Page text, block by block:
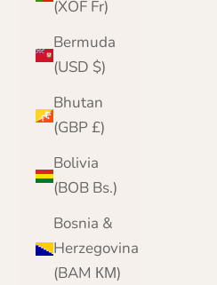
(XOF Fr)
Bermuda
(USD $)
Bhutan
(GBP £)
Bolivia
(BOB Bs.)
Bosnia &
Herzegovina
(BAM КМ)